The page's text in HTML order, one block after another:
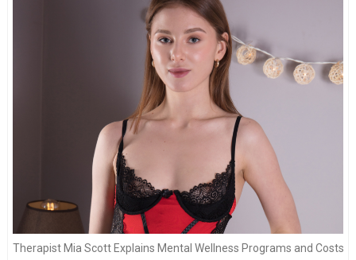
Therapist Mia Scott Explains Mental Wellness Programs and Costs